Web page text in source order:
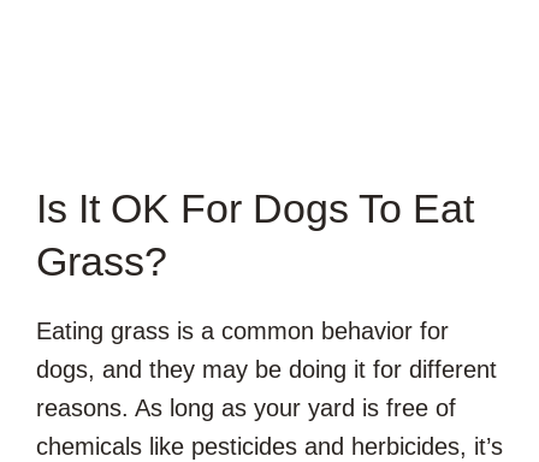
Is It OK For Dogs To Eat
Grass?
Eating grass is a common behavior for
dogs, and they may be doing it for different
reasons. As long as your yard is free of
chemicals like pesticides and herbicides, it’s